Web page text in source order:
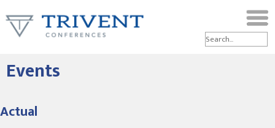
Events
Actual